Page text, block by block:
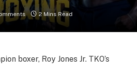
2 Mins Read
boxer, Roy Jones Jr. TKO’s